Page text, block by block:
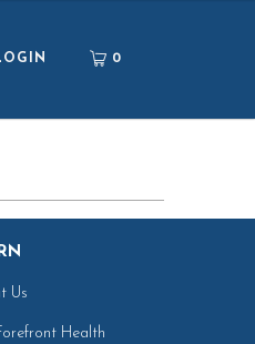
0
Us
Health